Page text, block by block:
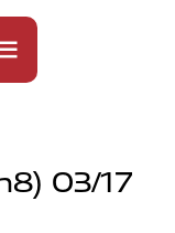
03/17